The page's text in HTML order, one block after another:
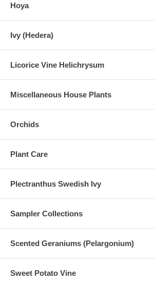
Hoya
Ivy (Hedera)
Licorice Vine Helichrysum
Miscellaneous House Plants
Orchids
Plant Care
Plectranthus Swedish Ivy
Sampler Collections
Scented Geraniums (Pelargonium)
Sweet Potato Vine